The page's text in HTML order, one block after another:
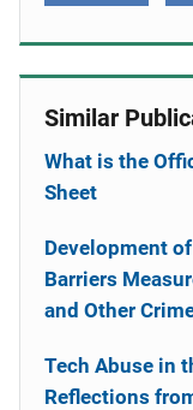
Similar
What is the
Sheet
Development
Barriers
and Other
Tech Abuse in
Reflections